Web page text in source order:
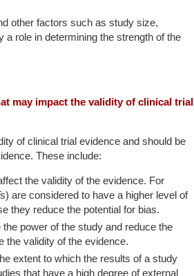
other factors such as study size,
a role in determining the strength of the
may impact the validity of clinical trial
of clinical trial evidence and should be
These include:
the validity of the evidence. For
are considered to have a higher level of
they reduce the potential for bias.
power of the study and reduce the
the validity of the evidence.
extent to which the results of a study
that have a high degree of external